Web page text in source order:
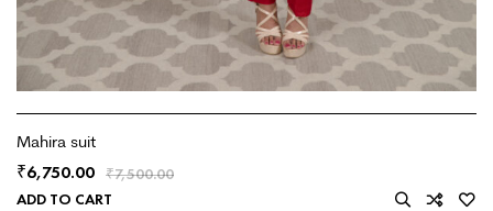
Mahira suit
₹7,500.00
₹6,750.00
ADD TO CART